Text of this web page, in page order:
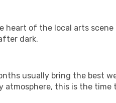
heart of the local arts
dark.
usually bring the best
atmosphere, this is the time